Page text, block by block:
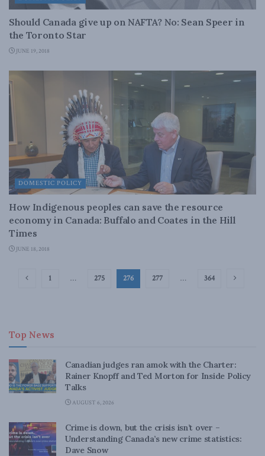
Should Canada give up on NAFTA? No: Sean Speer in
the Toronto Star
JUNE 19, 2018
DOMESTIC POLICY
How Indigenous peoples can save the resource
economy in Canada: Buffalo and Coates in the Hill
Times
JUNE 18, 2018
1 … 275 276 277 … 364
Top News
Canadian judges ran amok with the Charter:
Rainer Knopff and Ted Morton for Inside Policy
Talks
AUGUST 6, 2026
Crime is down, but the crisis isn’t over –
Understanding Canada’s new crime statistics:
Dave Snow